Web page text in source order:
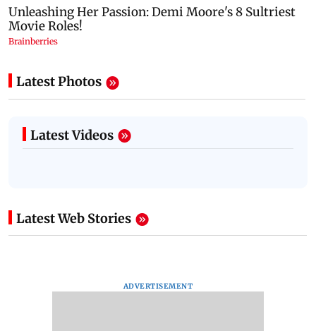
Latest Photos
Latest Videos
Latest Web Stories
ADVERTISEMENT